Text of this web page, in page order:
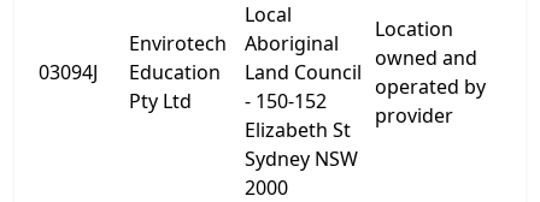
03094J
Envirotech
Education
Pty Ltd
Local
Aboriginal
Land Council
- 150-152
Elizabeth St
Sydney NSW
2000
Location
owned and
operated by
provider